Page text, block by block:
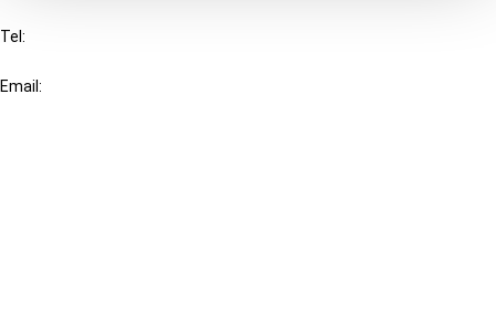
Tel:
Email: